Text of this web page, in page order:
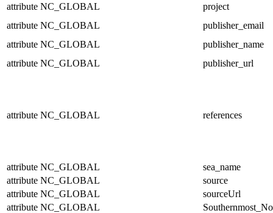
attribute NC_GLOBAL
project
attribute NC_GLOBAL
publisher_email
attribute NC_GLOBAL
publisher_name
attribute NC_GLOBAL publisher_url
attribute NC_GLOBAL references
attribute NC_GLOBAL
sea_name
attribute NC_GLOBAL
source
attribute NC_GLOBAL
sourceUrl
attribute NC_GLOBAL